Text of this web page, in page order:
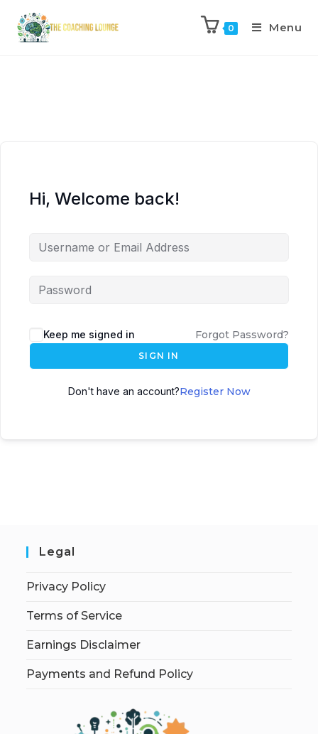
0 Menu
Hi, Welcome back!
Keep me signed in Forgot Password?
SIGN IN
Don't have an account?Register Now
Legal
Privacy Policy
Terms of Service
Earnings Disclaimer
Payments and Refund Policy